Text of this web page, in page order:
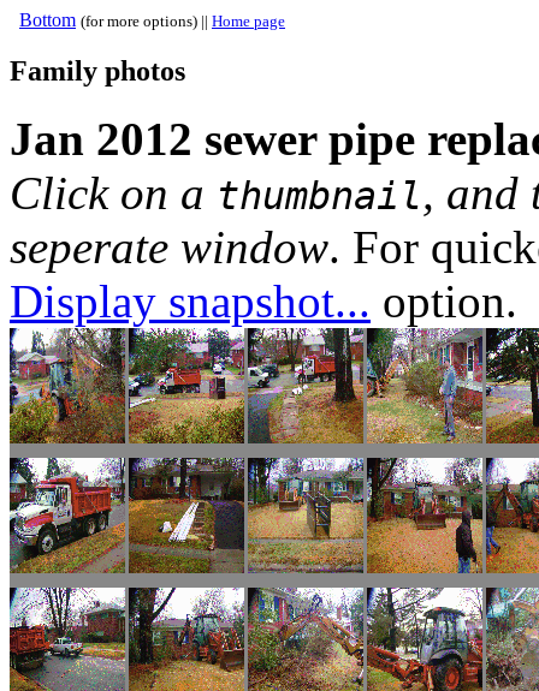
Bottom (for more options) || Home page
Family photos
Jan 2012 sewer pipe
Click on a thumbnail, and
seperate window. For
Display snapshot... option.